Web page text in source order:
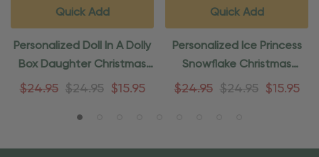
Personalized Doll In A Dolly
Box Daughter Christmas
Ornament
$24.95 $24.95 $15.95
Quick Add
Personalized Ice Princess
Snowflake Christmas
Ornament
$24.95 $24.95 $15.95
Quick Add